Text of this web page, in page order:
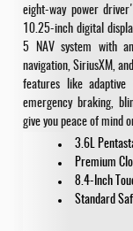
eight-way power
10.25-inch digital
5 NAV system with
navigation, SiriusXM,
features like adaptive
emergency braking,
give you peace of mind
3.6L
Premium
8.4-Inch
Standard